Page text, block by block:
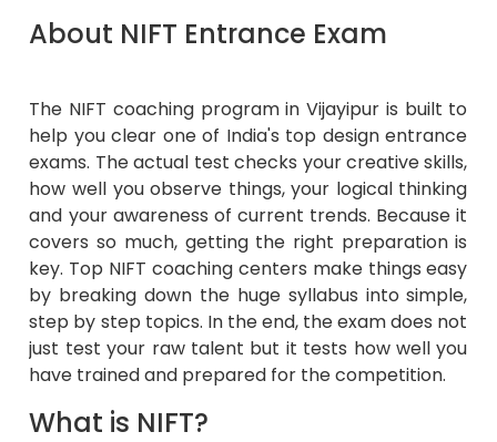
About NIFT Entrance Exam
The NIFT coaching program in Vijayipur is built to
help you clear one of India's top design entrance
exams. The actual test checks your creative skills,
how well you observe things, your logical thinking
and your awareness of current trends. Because it
covers so much, getting the right preparation is
key. Top NIFT coaching centers make things easy
by breaking down the huge syllabus into simple,
step by step topics. In the end, the exam does not
just test your raw talent but it tests how well you
have trained and prepared for the competition.
What is NIFT?